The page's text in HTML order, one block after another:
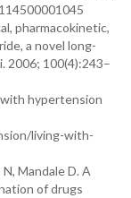
pharmacokinetic,
a novel long-
2006; 100(4):243–
hypertension
living-with-
Mandale D. A
of drugs